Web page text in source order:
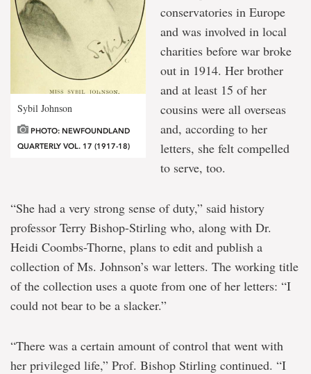
Sybil Johnson
PHOTO: NEWFOUNDLAND
QUARTERLY VOL. 17 (1917-18)
conservatories in Europe
and was involved in local
charities before war broke
out in 1914. Her brother
and at least 15 of her
cousins were all overseas
and, according to her
letters, she felt compelled
to serve, too.
“She had a very strong sense of duty,” said history
professor Terry Bishop-Stirling who, along with Dr.
Heidi Coombs-Thorne, plans to edit and publish a
collection of Ms. Johnson’s war letters. The working title
of the collection uses a quote from one of her letters: “I
could not bear to be a slacker.”
“There was a certain amount of control that went with
her privileged life,” Prof. Bishop Stirling continued. “I